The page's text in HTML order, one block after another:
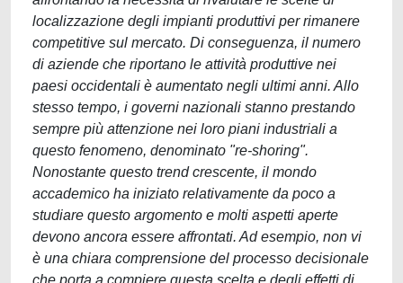
localizzazione degli impianti produttivi per rimanere
competitive sul mercato. Di conseguenza, il numero
di aziende che riportano le attività produttive nei
paesi occidentali è aumentato negli ultimi anni. Allo
stesso tempo, i governi nazionali stanno prestando
sempre più attenzione nei loro piani industriali a
questo fenomeno, denominato "re-shoring".
Nonostante questo trend crescente, il mondo
accademico ha iniziato relativamente da poco a
studiare questo argomento e molti aspetti aperte
devono ancora essere affrontati. Ad esempio, non vi
è una chiara comprensione del processo decisionale
che porta a compiere questa scelta e degli effetti di